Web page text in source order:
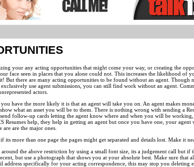
your any acting opportunities that might come your way, or creating the
face seen in places that you alone could not. This increases the likelihood of
But there are many acting opportunities to be found without an agent. Though
use agent submissions, you can still find work without an agent.
actors.
have the more likely it is that an agent will take you on. An agent makes
what an asset you will be to them. There is nothing wrong with sending a
follow-up cards letting the agent know where and when you will be working,
Resumes help, they help in getting an agent but once you have one, your
are are the major ones.
more than one page the pages might get separated and details lost. Make it
around the above restriction by using a small font size, its a judgement call but if
but use a photograph that shows you at your absolute best. Make sure that
address specifically for your acting correspondence, this may stop you deleting